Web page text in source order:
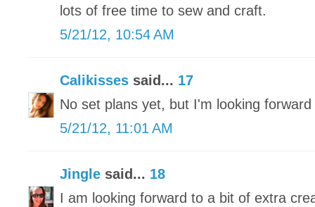
lots of free time to sew and craft.
5/21/12, 10:54 AM
Calikisses said... 17
No set plans yet, but I'm looking
5/21/12, 11:01 AM
Jingle said... 18
I am looking forward to a bit of extra